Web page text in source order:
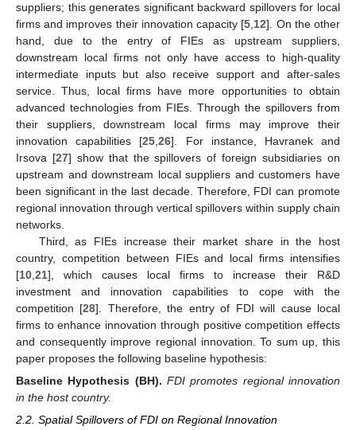
suppliers; this generates significant backward spillovers for local
firms and improves their innovation capacity [5 12]. On the other
hand, due to the entry of FIEs as upstream suppliers,
downstream local firms not only have access to high-quality
intermediate inputs but also receive support and after-sales
service. Thus, local firms have more opportunities to obtain
advanced technologies from FIEs. Through the spillovers from
their suppliers, downstream local firms may improve their
innovation capabilities [25 ,26]. For instance, Havranek and
Irsova [27] show that the spillovers of foreign subsidiaries on
upstream and downstream local suppliers and customers have
been significant in the last decade. Therefore, FDI can promote
regional innovation through vertical spillovers within supply chain
networks.
Third, as FIEs increase their market share in the host
country, competition between FIEs and local firms intensifies
[10 21], which causes local firms to increase their R&D
investment and innovation capabilities to cope with the
competition [28]. Therefore, the entry of FDI will cause local
firms to enhance innovation through positive competition effects
and consequently improve regional innovation. To sum up, this
paper proposes the following baseline hypothesis:
Baseline Hypothesis (BH). FDI promotes regional innovation
in the host country.
2.2. Spatial Spillovers of FDI on Regional Innovation